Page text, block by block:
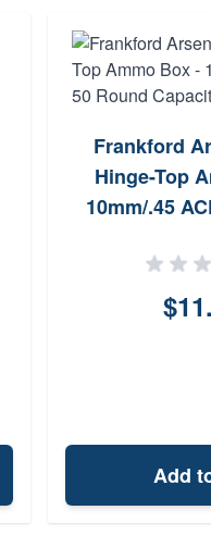
Frankford
Hinge-Top
10mm/.45
Add